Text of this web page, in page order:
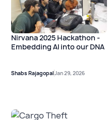
Nirvana 2025 Hackathon -
Embedding AI into our DNA
Shabs RajagopalJan 29, 2026